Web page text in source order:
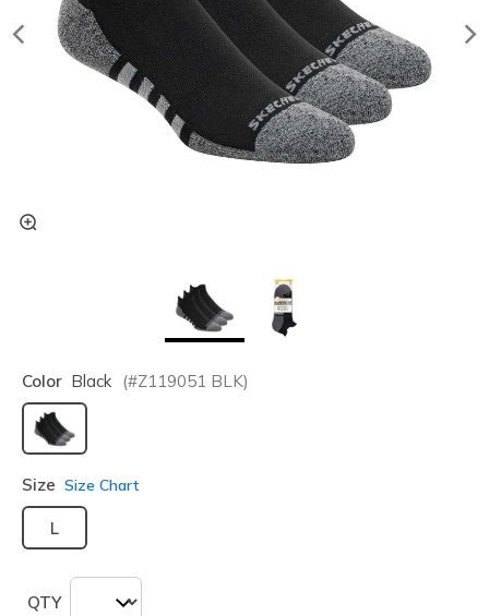
Color Black (#Z119051 BLK)
selected
Size Size Chart
L
QTY